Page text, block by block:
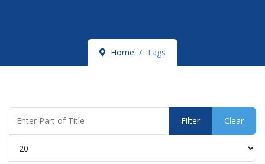
Home Tags
Enter Part of Title
Filter
Clear